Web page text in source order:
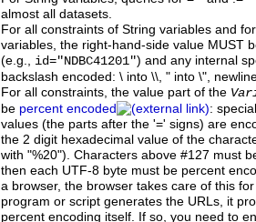
almost all datasets.
For all
constraints of String variables and
variables, the right-hand-side value MUST
(e.g., id="NDBC41201") and any internal
backslash encoded: \ into \\, " into \",
For all constraints, the value part of the
be percent encoded
:
values (the parts after the '=' signs) are
the 2 digit hexadecimal value of the
with "%20"). Characters above #127 must
then each UTF-8 byte must be percent
a browser, the browser takes care of this
program or script generates the URLs, it
percent encoding itself. If so, you need to